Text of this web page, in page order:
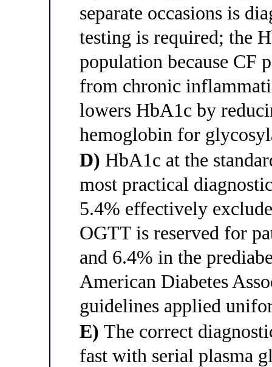
separate occasions is
testing is required; the
population because CF
from chronic
lowers HbA1c by
hemoglobin for
D) HbA1c at the
most practical
5.4% effectively
OGTT is reserved for
and 6.4% in the
American Diabetes
guidelines applied
E) The correct
fast with serial plasma